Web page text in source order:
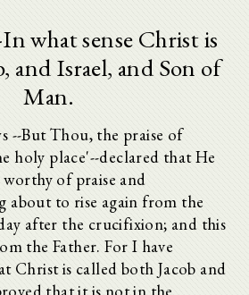
what sense Christ is
and Israel, and Son of
Man.
--But Thou, the praise of
holy place'--declared that He
of praise and
about to rise again from the
after the crucifixion; and this
the Father. For I have
Christ is called both Jacob and
that it is not in the